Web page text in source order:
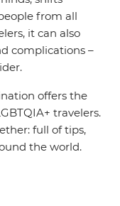
from all
it can also
complications –
offers the
travelers.
full of tips,
the world.